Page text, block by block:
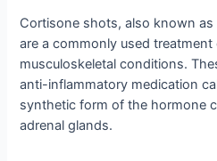
Cortisone shots, also known
are a commonly used
musculoskeletal conditions.
anti-inflammatory medication
synthetic form of the hormone
adrenal glands.